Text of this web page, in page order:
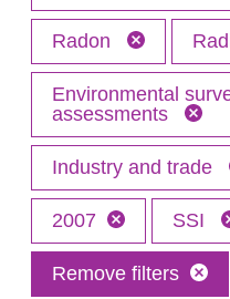
Radon
Environmental
assessments
Industry and trade
2007 SSI
Remove filters